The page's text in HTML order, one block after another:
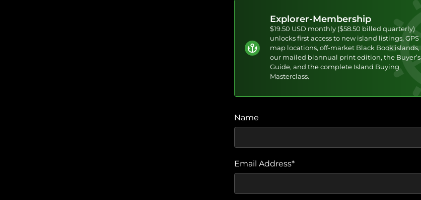
Explorer-Membership
$19.50 USD monthly ($58.50 billed quarterly)
unlocks first access to new island listings, GPS
map locations, off-market Black Book islands,
our mailed biannual print edition, the Buyer’s
Guide, and the complete Island Buying
Masterclass.
Name
Email Address*